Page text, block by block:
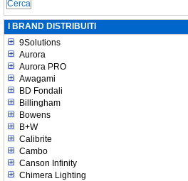
I BRAND DISTRIBUITI
9Solutions
Aurora
Aurora PRO
Awagami
BD Fondali
Billingham
Bowens
B+W
Calibrite
Cambo
Canson Infinity
Chimera Lighting